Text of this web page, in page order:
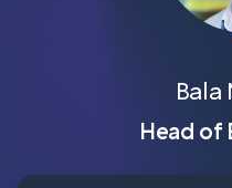
Head of